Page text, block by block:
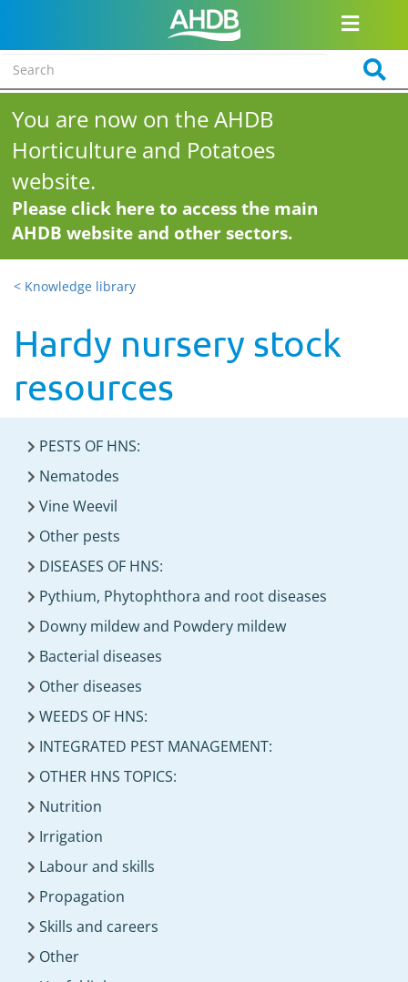
You are now on the AHDB
Horticulture and Potatoes
website.
Please click here to access the main
AHDB website and other sectors.
< Knowledge library
Hardy nursery stock
resources
PESTS OF HNS:
Nematodes
Vine Weevil
Other pests
DISEASES OF HNS:
Pythium, Phytophthora and root diseases
Downy mildew and Powdery mildew
Bacterial diseases
Other diseases
WEEDS OF HNS:
INTEGRATED PEST MANAGEMENT:
OTHER HNS TOPICS:
Nutrition
Irrigation
Labour and skills
Propagation
Skills and careers
Other